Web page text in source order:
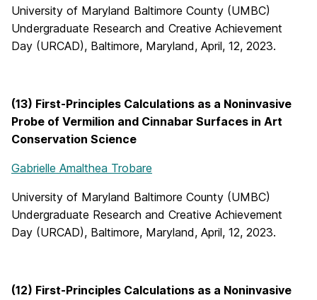
University of Maryland Baltimore County (UMBC)
Undergraduate Research and Creative Achievement
Day (URCAD), Baltimore, Maryland, April, 12, 2023.
(13) First-Principles Calculations as a Noninvasive
Probe of Vermilion and Cinnabar Surfaces in Art
Conservation Science
Gabrielle Amalthea Trobare
University of Maryland Baltimore County (UMBC)
Undergraduate Research and Creative Achievement
Day (URCAD), Baltimore, Maryland, April, 12, 2023.
(12) First-Principles Calculations as a Noninvasive